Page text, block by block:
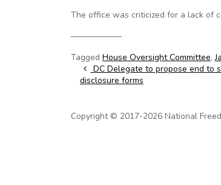
The office was criticized for a lack of
——————
Tagged House Oversight Committee,
Post navigation
DC Delegate to propose end to
disclosure forms
Copyright © 2017-2026 National